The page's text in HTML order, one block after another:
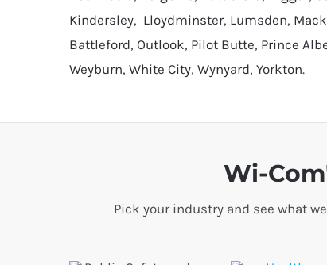
Kindersley, Lloydminster, Lumsden,
Battleford, Outlook, Pilot Butte, Prince
Weyburn, White City, Wynyard, Yorkton.
Wi-
Pick your industry and see what